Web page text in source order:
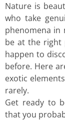
Nature is
who take
phenomena in
be at the right
happen to
before. Here
exotic
rarely.
Get ready to
that you